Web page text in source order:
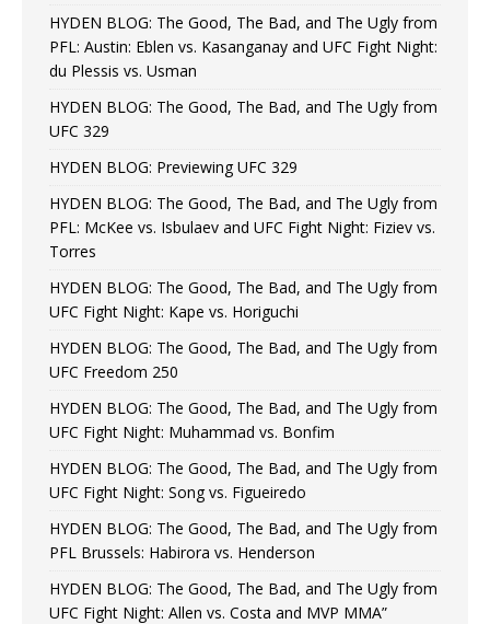
HYDEN BLOG: The Good, The Bad, and The Ugly from
PFL: Austin: Eblen vs. Kasanganay and UFC Fight Night:
du Plessis vs. Usman
HYDEN BLOG: The Good, The Bad, and The Ugly from
UFC 329
HYDEN BLOG: Previewing UFC 329
HYDEN BLOG: The Good, The Bad, and The Ugly from
PFL: McKee vs. Isbulaev and UFC Fight Night: Fiziev vs.
Torres
HYDEN BLOG: The Good, The Bad, and The Ugly from
UFC Fight Night: Kape vs. Horiguchi
HYDEN BLOG: The Good, The Bad, and The Ugly from
UFC Freedom 250
HYDEN BLOG: The Good, The Bad, and The Ugly from
UFC Fight Night: Muhammad vs. Bonfim
HYDEN BLOG: The Good, The Bad, and The Ugly from
UFC Fight Night: Song vs. Figueiredo
HYDEN BLOG: The Good, The Bad, and The Ugly from
PFL Brussels: Habirora vs. Henderson
HYDEN BLOG: The Good, The Bad, and The Ugly from
UFC Fight Night: Allen vs. Costa and MVP MMA”